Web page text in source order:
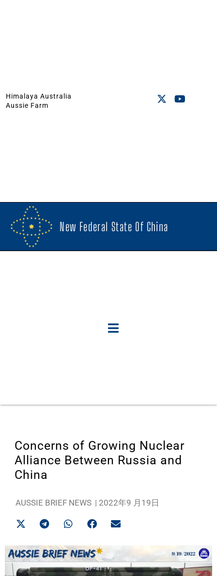
Himalaya Australia
Aussie Farm
New Federal State Of China
Concerns of Growing Nuclear
Alliance Between Russia and
China
AUSSIE BRIEF NEWS | 2022年9 月19日